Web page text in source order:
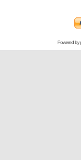
Powered by